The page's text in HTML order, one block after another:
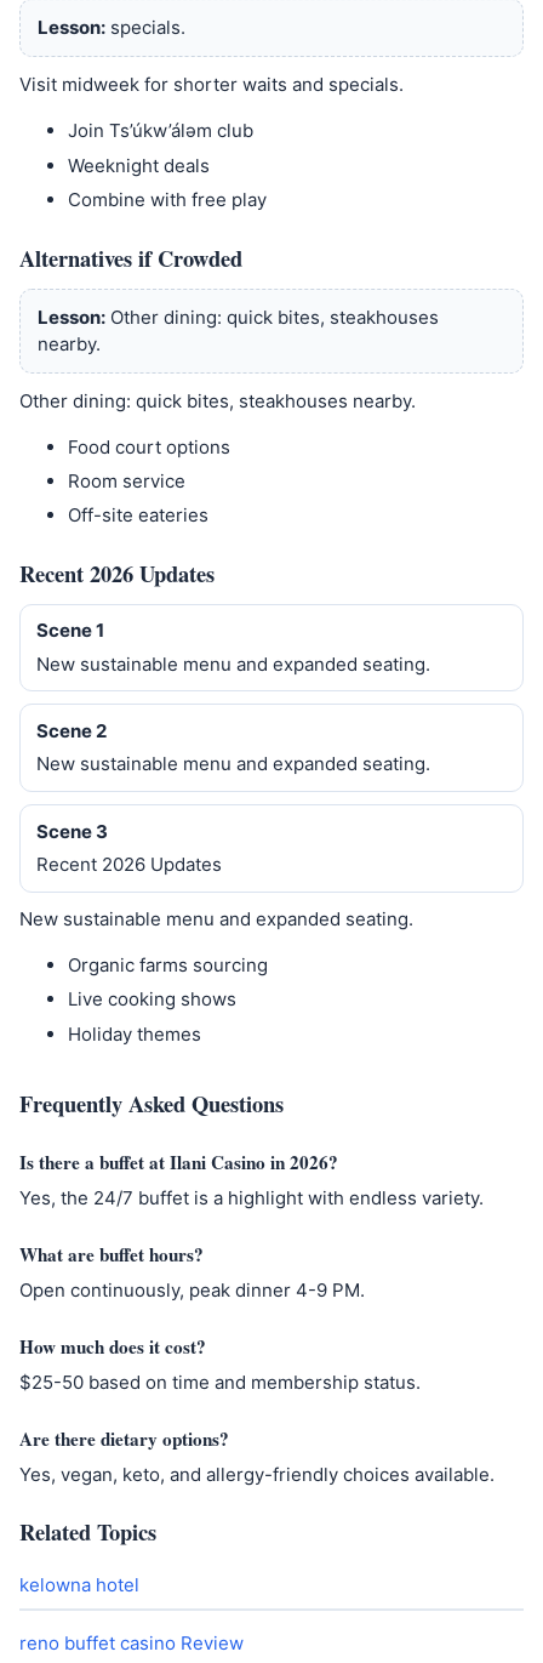
Lesson:specials.
Visit midweek for shorter waits and specials.
Join Ts’úkw’álǝm club
Weeknight deals
Combine with free play
Alternatives if Crowded
Lesson:Other dining: quick bites, steakhouses
nearby.
Other dining: quick bites, steakhouses nearby.
Food court options
Room service
Off-site eateries
Recent 2026 Updates
Scene 1
New sustainable menu and expanded seating.
Scene 2
New sustainable menu and expanded seating.
Scene 3
Recent 2026 Updates
New sustainable menu and expanded seating.
Organic farms sourcing
Live cooking shows
Holiday themes
Frequently Asked Questions
Is there a buffet at Ilani Casino in 2026?
Yes, the 24/7 buffet is a highlight with endless variety.
What are buffet hours?
Open continuously, peak dinner 4-9 PM.
How much does it cost?
$25-50 based on time and membership status.
Are there dietary options?
Yes, vegan, keto, and allergy-friendly choices available.
Related Topics
kelowna hotel
reno buffet casino Review